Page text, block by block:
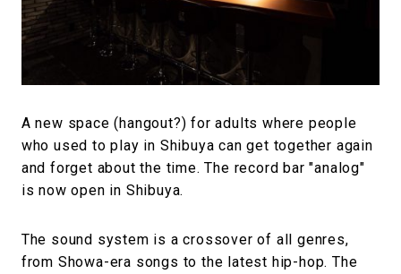
#SNEAKER #OUTDOOR
#HANDSOME HANDBOOK
A new space (hangout?) for adults where people
who used to play in Shibuya can get together again
and forget about the time. The record bar "analog"
is now open in Shibuya.
The sound system is a crossover of all genres,
from Showa-era songs to the latest hip-hop. The